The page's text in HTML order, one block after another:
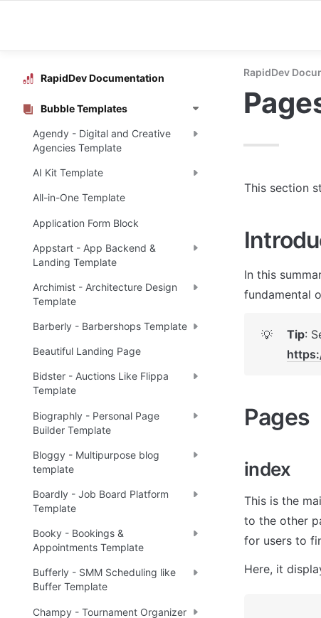
RapidDev Documentation
Bubble Templates
Agendy - Digital and Creative
Agencies Template
AI Kit Template
All-in-One Template
Application Form Block
Appstart - App Backend &
Landing Template
Archimist - Architecture Design
Template
Barberly - Barbershops Template
Beautiful Landing Page
Bidster - Auctions Like Flippa
Template
Biographly - Personal Page
Builder Template
Bloggy - Multipurpose blog
template
Boardly - Job Board Platform
Template
Booky - Bookings &
Appointments Template
Bufferly - SMM Scheduling like
Buffer Template
Champy - Tournament Organizer
RapidDev
This section
In this
fundamental
💡 Tip
Pages
index
This is the
to the other
for users to
Here, it